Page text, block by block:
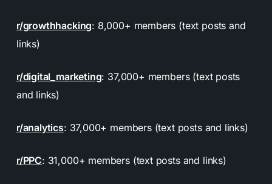
r/growthhacking: 8,000+ members (text posts and
links)
r/digital_marketing: 37,000+ members (text posts
and links)
r/analytics: 37,000+ members (text posts and links)
r/PPC: 31,000+ members (text posts and links)